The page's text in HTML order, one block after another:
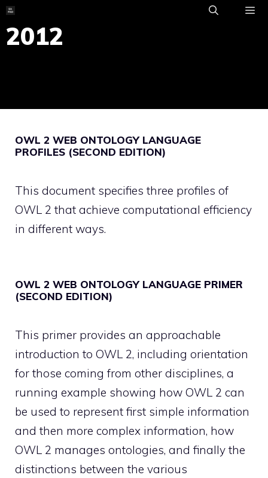
Skip
to
content
2012
OWL 2 WEB ONTOLOGY LANGUAGE
PROFILES (SECOND EDITION)
This document specifies three profiles of
OWL 2 that achieve computational efficiency
in different ways.
OWL 2 WEB ONTOLOGY LANGUAGE PRIMER
(SECOND EDITION)
This primer provides an approachable
introduction to OWL 2, including orientation
for those coming from other disciplines, a
running example showing how OWL 2 can
be used to represent first simple information
and then more complex information, how
OWL 2 manages ontologies, and finally the
distinctions between the various